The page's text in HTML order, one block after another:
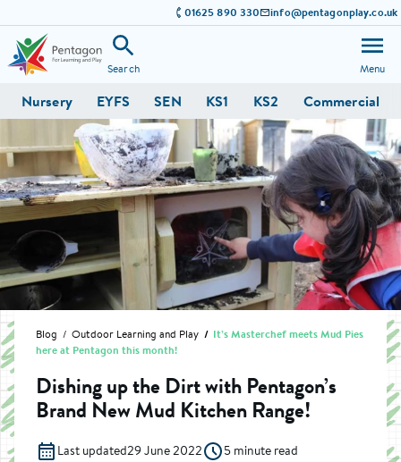
01625 890 330 info@pentagonplay.co.uk
Search Menu
Nursery EYFS SEN KS1 KS2 Commercial
Blog Outdoor Learning and Play
It’s Masterchef meets Mud Pies
here at Pentagon this month!
Dishing up the Dirt with Pentagon’s
Brand New Mud Kitchen Range!
Last updated29 June 2022
5 minute read